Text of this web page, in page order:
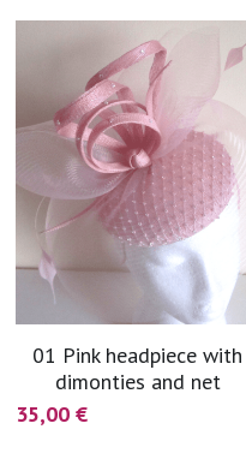
01 Pink headpiece with
dimonties and net
35,00 €